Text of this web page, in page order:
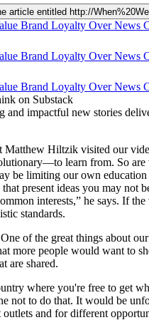
article entitled http://
Brand Loyalty Over News
Brand Loyalty Over News
Brand Loyalty Over News
on Substack
and impactful new stories
Matthew Hiltzik visited our
learn from. So
be limiting our own
that present ideas you may
interests,” he says. If
standards.
One of the great things about
more people would want to
are shared.
where you're free to get
not to do that. It would be
and for different